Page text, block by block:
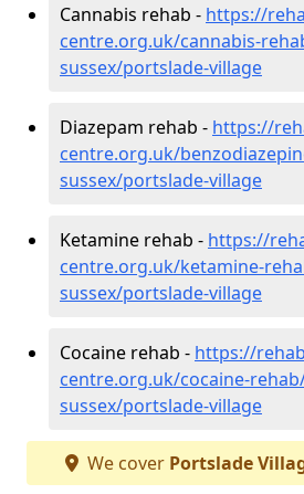
Cannabis rehab - https://
centre.org.uk/cannabis-
sussex/portslade-village
Diazepam rehab - https://
centre.org.uk/
sussex/portslade-village
Ketamine rehab - https://
centre.org.uk/ketamine-
sussex/portslade-village
Cocaine rehab - https://
centre.org.uk/cocaine-
sussex/portslade-village
We cover Portslade